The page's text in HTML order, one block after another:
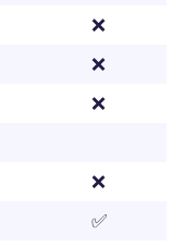
❌
❌
❌
❌
✅